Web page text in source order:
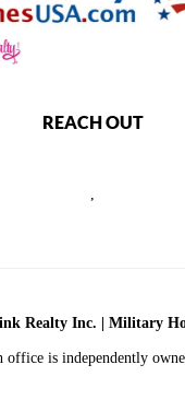
REACH OUT
,
Realty Inc. | Military
office is independently